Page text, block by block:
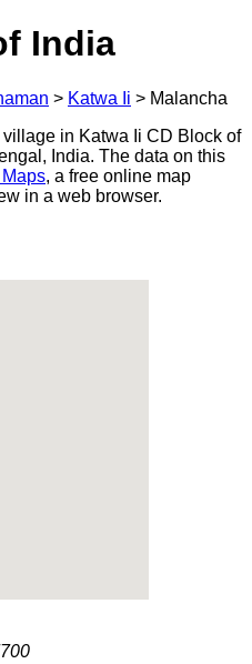
India
> Katwa Ii > Malancha
in Katwa Ii CD Block of
India. The data on this
, a free online map
in a web browser.